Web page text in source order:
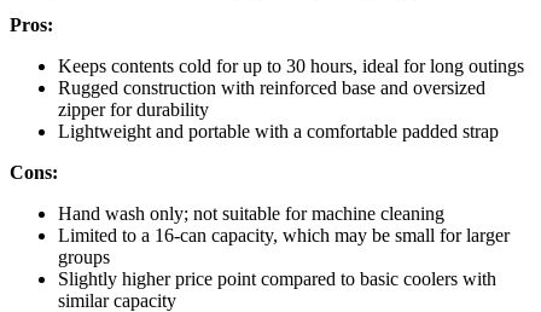
Pros:
Keeps contents cold for up to 30 hours, ideal for long outings
Rugged construction with reinforced base and oversized
zipper for durability
Lightweight and portable with a comfortable padded strap
Cons:
Hand wash only; not suitable for machine cleaning
Limited to a 16-can capacity, which may be small for larger
groups
Slightly higher price point compared to basic coolers with
similar capacity